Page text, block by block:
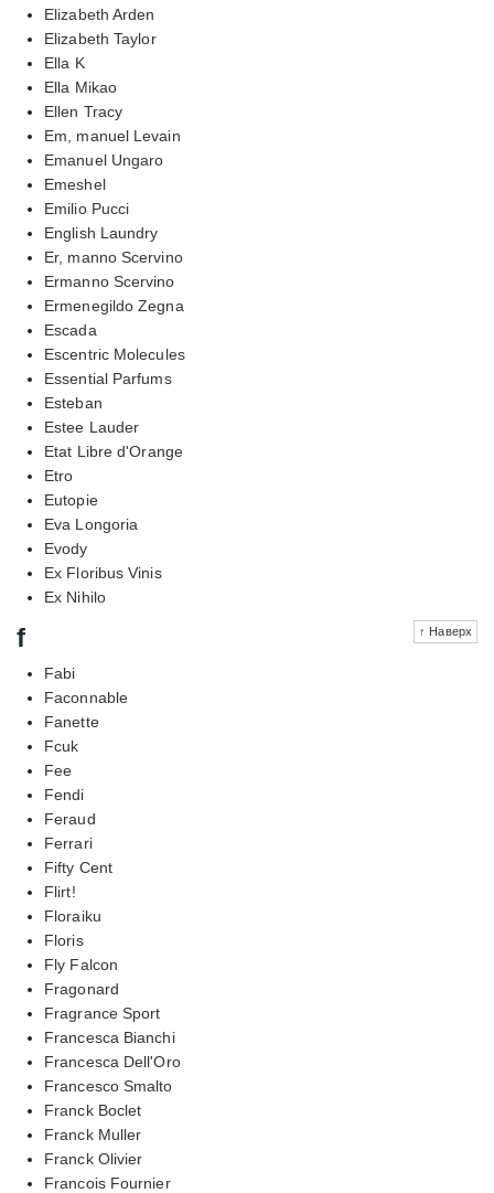
Elizabeth Arden
Elizabeth Taylor
Ella K
Ella Mikao
Ellen Tracy
Em, manuel Levain
Emanuel Ungaro
Emeshel
Emilio Pucci
English Laundry
Er, manno Scervino
Ermanno Scervino
Ermenegildo Zegna
Escada
Escentric Molecules
Essential Parfums
Esteban
Estee Lauder
Etat Libre d'Orange
Etro
Eutopie
Eva Longoria
Evody
Ex Floribus Vinis
Ex Nihilo
↑ Наверх
f
Fabi
Faconnable
Fanette
Fcuk
Fee
Fendi
Feraud
Ferrari
Fifty Cent
Flirt!
Floraiku
Floris
Fly Falcon
Fragonard
Fragrance Sport
Francesca Bianchi
Francesca Dell'Oro
Francesco Smalto
Franck Boclet
Franck Muller
Franck Olivier
Francois Fournier